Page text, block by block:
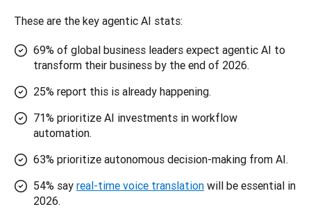
These are the key agentic AI stats:
69% of global business leaders expect agentic AI to
transform their business by the end of 2026.
25% report this is already happening.
71% prioritize AI investments in workflow
automation.
63% prioritize autonomous decision-making from AI.
54% say real-time voice translation will be essential in
2026.